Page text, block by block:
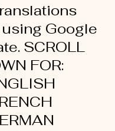
Google
SCROLL
FOR: